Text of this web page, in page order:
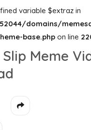
variable $extraz in
domains/
base.php on line
Meme